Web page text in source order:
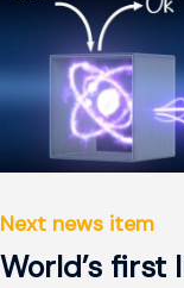
Next news item
World’s